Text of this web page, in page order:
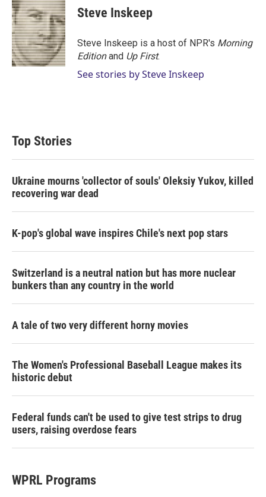
t
t
e
r
k
e
d
I
n
i
l
Steve Inskeep
Steve Inskeep is a host of NPR's Morning
Editionand Up First.
See stories by Steve Inskeep
Top Stories
Ukraine mourns 'collector of souls' Oleksiy Yukov, killed
recovering war dead
K-pop's global wave inspires Chile's next pop stars
Switzerland is a neutral nation but has more nuclear
bunkers than any country in the world
A tale of two very different horny movies
The Women's Professional Baseball League makes its
historic debut
Federal funds can't be used to give test strips to drug
users, raising overdose fears
WPRL Programs